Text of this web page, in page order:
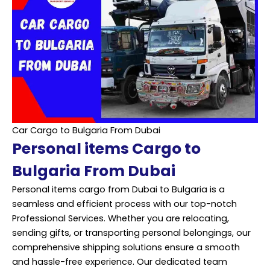
Car Cargo to Bulgaria From Dubai
Personal items Cargo to
Bulgaria From Dubai
Personal items cargo from Dubai to Bulgaria is a
seamless and efficient process with our top-notch
Professional Services. Whether you are relocating,
sending gifts, or transporting personal belongings, our
comprehensive shipping solutions ensure a smooth
and hassle-free experience. Our dedicated team